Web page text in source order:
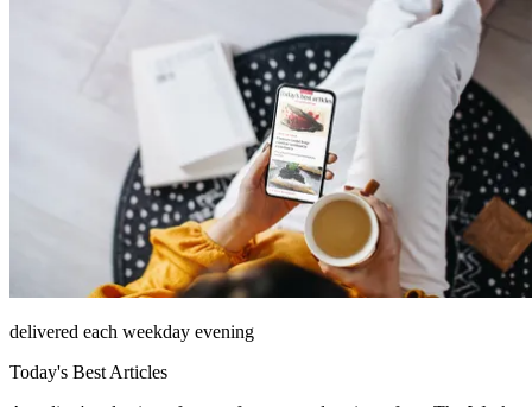
delivered each weekday evening
Today's Best Articles